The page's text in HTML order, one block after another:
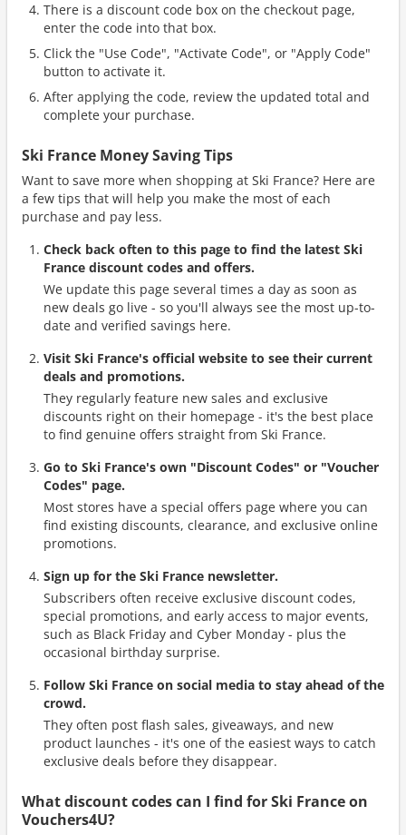
There is a discount code box on the checkout page,
enter the code into that box.
Click the "Use Code", "Activate Code", or "Apply Code"
button to activate it.
After applying the code, review the updated total and
complete your purchase.
Ski France Money Saving Tips
Want to save more when shopping at Ski France? Here are
a few tips that will help you make the most of each
purchase and pay less.
Check back often to this page to find the latest Ski
France discount codes and offers.
We update this page several times a day as soon as
new deals go live - so you'll always see the most up-to-
date and verified savings here.
Visit Ski France's official website to see their current
deals and promotions.
They regularly feature new sales and exclusive
discounts right on their homepage - it's the best place
to find genuine offers straight from Ski France.
Go to Ski France's own "Discount Codes" or "Voucher
Codes" page.
Most stores have a special offers page where you can
find existing discounts, clearance, and exclusive online
promotions.
Sign up for the Ski France newsletter.
Subscribers often receive exclusive discount codes,
special promotions, and early access to major events,
such as Black Friday and Cyber Monday - plus the
occasional birthday surprise.
Follow Ski France on social media to stay ahead of the
crowd.
They often post flash sales, giveaways, and new
product launches - it's one of the easiest ways to catch
exclusive deals before they disappear.
What discount codes can I find for Ski France on
Vouchers4U?